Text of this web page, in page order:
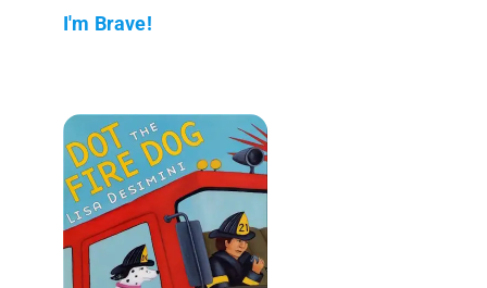
I'm Brave!